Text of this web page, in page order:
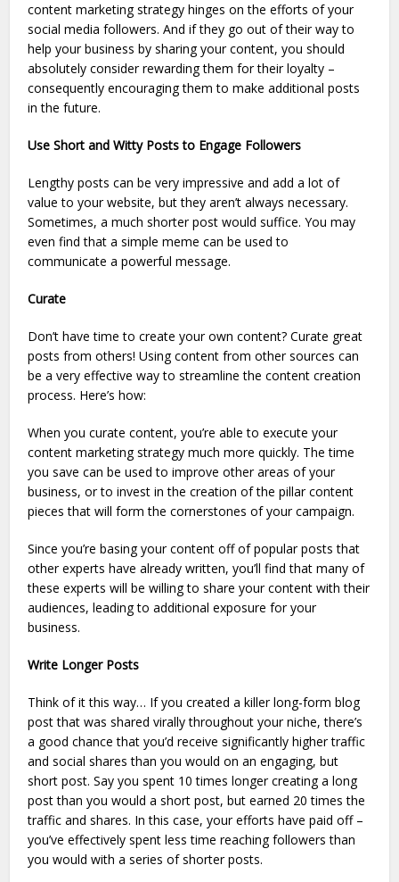
content marketing strategy hinges on the efforts of your
social media followers. And if they go out of their way to
help your business by sharing your content, you should
absolutely consider rewarding them for their loyalty –
consequently encouraging them to make additional posts
in the future.
Use Short and Witty Posts to Engage Followers
Lengthy posts can be very impressive and add a lot of
value to your website, but they aren’t always necessary.
Sometimes, a much shorter post would suffice. You may
even find that a simple meme can be used to
communicate a powerful message.
Curate
Don’t have time to create your own content? Curate great
posts from others! Using content from other sources can
be a very effective way to streamline the content creation
process. Here’s how:
When you curate content, you’re able to execute your
content marketing strategy much more quickly. The time
you save can be used to improve other areas of your
business, or to invest in the creation of the pillar content
pieces that will form the cornerstones of your campaign.
Since you’re basing your content off of popular posts that
other experts have already written, you’ll find that many of
these experts will be willing to share your content with their
audiences, leading to additional exposure for your
business.
Write Longer Posts
Think of it this way… If you created a killer long-form blog
post that was shared virally throughout your niche, there’s
a good chance that you’d receive significantly higher traffic
and social shares than you would on an engaging, but
short post. Say you spent 10 times longer creating a long
post than you would a short post, but earned 20 times the
traffic and shares. In this case, your efforts have paid off –
you’ve effectively spent less time reaching followers than
you would with a series of shorter posts.